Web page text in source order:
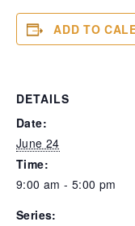
ADD TO
DETAILS
Date:
June 24
Time:
9:00 am - 5:00 pm
Series: